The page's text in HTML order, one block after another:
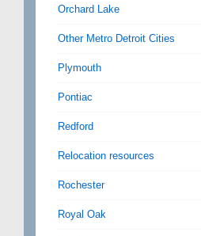
Orchard Lake
Other Metro Detroit Cities
Plymouth
Pontiac
Redford
Relocation resources
Rochester
Royal Oak